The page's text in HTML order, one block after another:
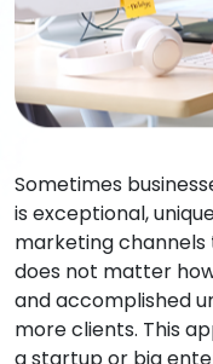
Sometimes
is exceptional,
marketing
does not matter
and accomplished
more clients. This